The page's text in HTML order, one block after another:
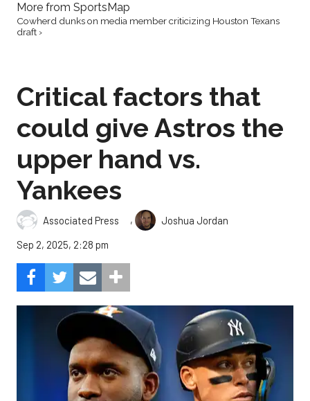
More from SportsMap
Cowherd dunks on media member criticizing Houston Texans
draft ›
Critical factors that
could give Astros the
upper hand vs.
Yankees
Associated Press ,
Joshua Jordan
Sep 2, 2025, 2:28 pm